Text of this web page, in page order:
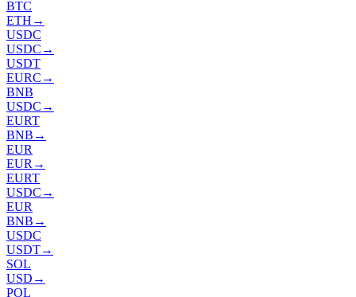
BTC
ETH →
USDC
USDC →
USDT
EURC →
BNB
USDC →
EURT
BNB →
EUR
EUR →
EURT
USDC →
EUR
BNB →
USDC
USDT→
SOL
USD →
POL